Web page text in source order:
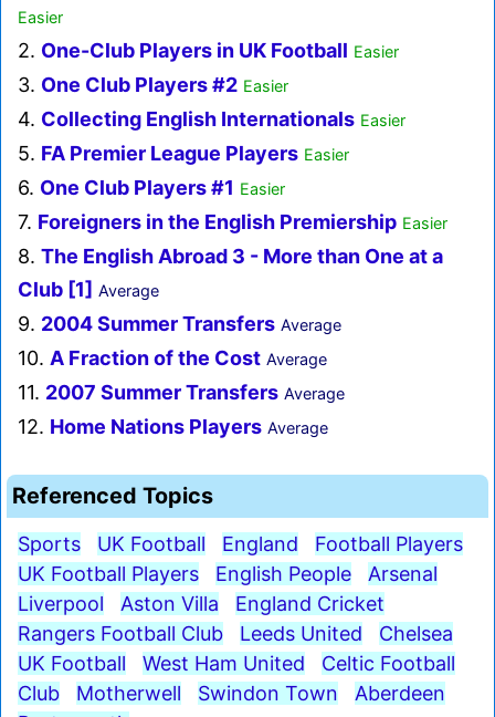
Easier
2. One-Club Players in UK Football Easier
3. One Club Players #2 Easier
4. Collecting English Internationals Easier
5. FA Premier League Players Easier
6. One Club Players #1 Easier
7. Foreigners in the English Premiership Easier
8. The English Abroad 3 - More than One at a
Club [1] Average
9. 2004 Summer Transfers Average
10. A Fraction of the Cost Average
11. 2007 Summer Transfers Average
12. Home Nations Players Average
Referenced Topics
Sports UK Football England
Football Players
UK Football Players
English People
Arsenal
Liverpool
Aston Villa
England Cricket
Rangers Football Club
Leeds United
Chelsea
UK Football
West Ham United
Celtic Football
Club
Motherwell Swindon Town
Aberdeen